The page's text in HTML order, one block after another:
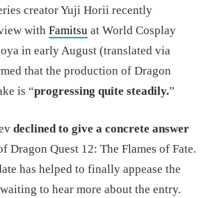
creator Yuji Horii recently
with Famitsu at World Cosplay
in early August (translated via
that the production of Dragon
is “progressing quite steadily.”
declined to give a concrete answer
Dragon Quest 12: The Flames of Fate.
has helped to finally appease the
to hear more about the entry.